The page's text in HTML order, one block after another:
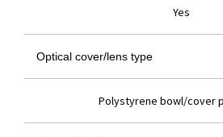
Yes
Optical cover/lens type
Polystyrene bowl/cover